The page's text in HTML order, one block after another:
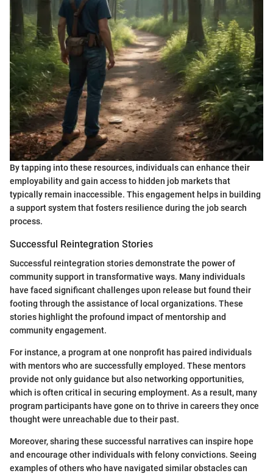
By tapping into these resources, individuals can enhance their
employability and gain access to hidden job markets that
typically remain inaccessible. This engagement helps in building
a support system that fosters resilience during the job search
process.
Successful Reintegration Stories
Successful reintegration stories demonstrate the power of
community support in transformative ways. Many individuals
have faced significant challenges upon release but found their
footing through the assistance of local organizations. These
stories highlight the profound impact of mentorship and
community engagement.
For instance, a program at one nonprofit has paired individuals
with mentors who are successfully employed. These mentors
provide not only guidance but also networking opportunities,
which is often critical in securing employment. As a result, many
program participants have gone on to thrive in careers they once
thought were unreachable due to their past.
Moreover, sharing these successful narratives can inspire hope
and encourage other individuals with felony convictions. Seeing
examples of others who have navigated similar obstacles can